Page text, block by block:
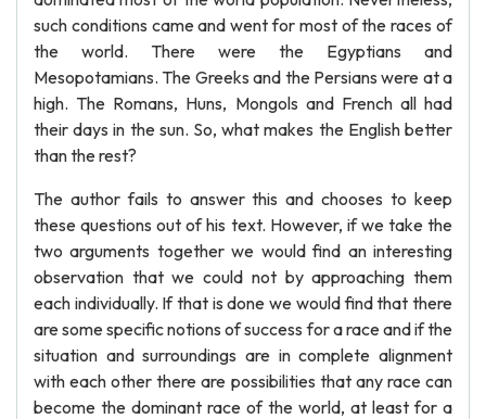
such conditions came and went for most of the races of
the world. There were the Egyptians and
Mesopotamians. The Greeks and the Persians were at a
high. The Romans, Huns, Mongols and French all had
their days in the sun. So, what makes the English better
than the rest?
The author fails to answer this and chooses to keep
these questions out of his text. However, if we take the
two arguments together we would find an interesting
observation that we could not by approaching them
each individually. If that is done we would find that there
are some specific notions of success for a race and if the
situation and surroundings are in complete alignment
with each other there are possibilities that any race can
become the dominant race of the world, at least for a